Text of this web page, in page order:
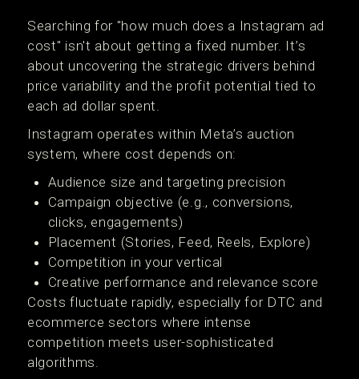
Searching for "how much does a Instagram ad
cost" isn't about getting a fixed number. It’s
about uncovering the strategic drivers behind
price variability and the profit potential tied to
each ad dollar spent.
Instagram operates within Meta’s auction
system, where cost depends on:
Audience size and targeting precision
Campaign objective (e.g., conversions,
clicks, engagements)
Placement (Stories, Feed, Reels, Explore)
Competition in your vertical
Creative performance and relevance score
Costs fluctuate rapidly, especially for DTC and
ecommerce sectors where intense
competition meets user-sophisticated
algorithms.